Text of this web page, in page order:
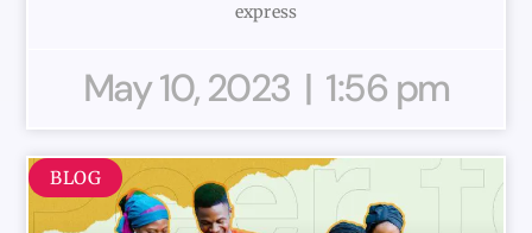
express
May 10, 2023 1:56 pm
BLOG